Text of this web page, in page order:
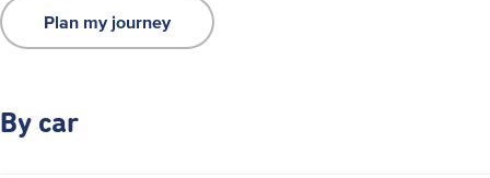
Plan my journey
By car